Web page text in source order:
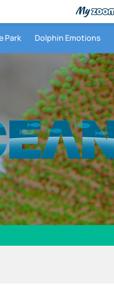
Park Dolphin Emotions